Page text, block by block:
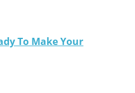
To Make Your